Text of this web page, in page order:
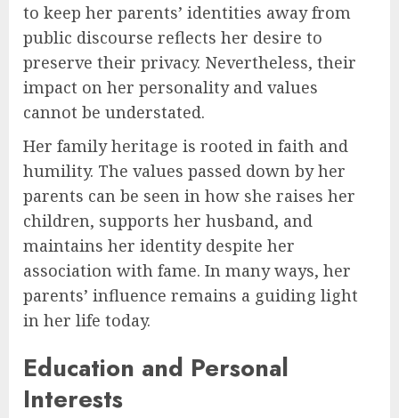
to keep her parents’ identities away from
public discourse reflects her desire to
preserve their privacy. Nevertheless, their
impact on her personality and values
cannot be understated.
Her family heritage is rooted in faith and
humility. The values passed down by her
parents can be seen in how she raises her
children, supports her husband, and
maintains her identity despite her
association with fame. In many ways, her
parents’ influence remains a guiding light
in her life today.
Education and Personal
Interests